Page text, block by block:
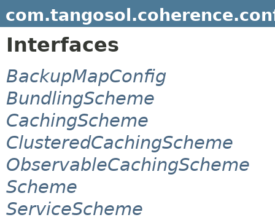
Interfaces
BackupMapConfig
BundlingScheme
CachingScheme
ClusteredCachingScheme
ObservableCachingScheme
Scheme
ServiceScheme